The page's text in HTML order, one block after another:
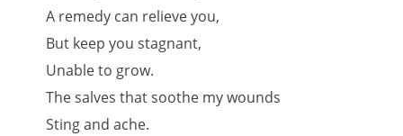
A remedy can relieve you,
But keep you stagnant,
Unable to grow.
The salves that soothe my wounds
Sting and ache.